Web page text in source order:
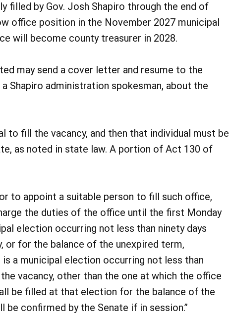
filled by Gov. Josh Shapiro through the end of
office position in the November 2027 municipal
will become county treasurer in 2028.
may send a cover letter and resume to the
a Shapiro administration spokesman, about the
to fill the vacancy, and then that individual must be
as noted in state law. A portion of Act 130 of
to appoint a suitable person to fill such office,
the duties of the office until the first Monday
election occurring not less than ninety days
or for the balance of the unexpired term,
a municipal election occurring not less than
vacancy, other than the one at which the office
be filled at that election for the balance of the
be confirmed by the Senate if in session.”